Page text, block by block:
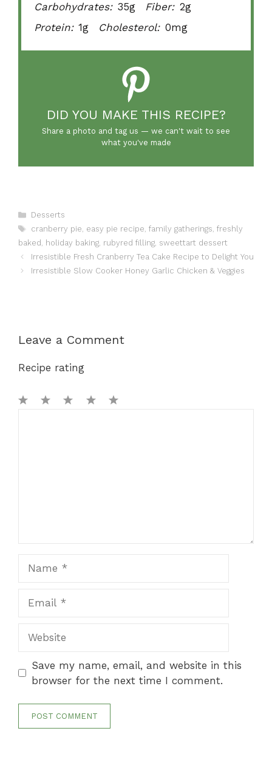
Carbohydrates: 35g Fiber: 2g
Protein: 1g Cholesterol: 0mg
DID YOU MAKE THIS RECIPE?
Share a photo and tag us — we can't wait to see
what you've made
Categories
Desserts
Tags
cranberry pie, easy pie recipe, family gatherings, freshly
baked , holiday baking, rubyred filling, sweettart dessert
Irresistible Fresh Cranberry Tea Cake Recipe to Delight You
Irresistible Slow Cooker Honey Garlic Chicken & Veggies
Leave a Comment
Recipe rating
Save my name, email, and website in this
browser for the next time I comment.